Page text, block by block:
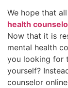
We hope that
health
Now that it is
mental health
you looking for
yourself?
counselor